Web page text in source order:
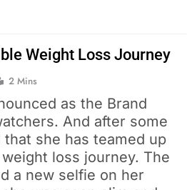
Weight Loss Journey
2 Mins
as the Brand
And after some
she has teamed up
loss journey. The
a new selfie on her